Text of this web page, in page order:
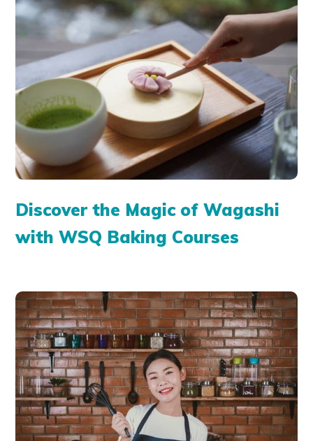
Discover the Magic of Wagashi
with WSQ Baking Courses